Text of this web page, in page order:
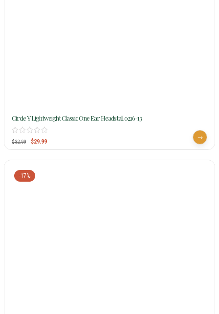
Circle Y Lightweight Classic One Ear Headstall 0216-13
$32.99 $29.99
-17%